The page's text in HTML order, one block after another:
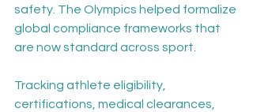
safety. The Olympics helped formalize
global compliance frameworks that
are now standard across sport.
Tracking athlete eligibility,
certifications, medical clearances,